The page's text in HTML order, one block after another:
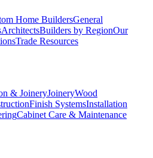
Home BuildersGeneral
ArchitectsBuilders by RegionOur
Trade Resources
& JoineryJoineryWood
Finish SystemsInstallation
Cabinet Care & Maintenance